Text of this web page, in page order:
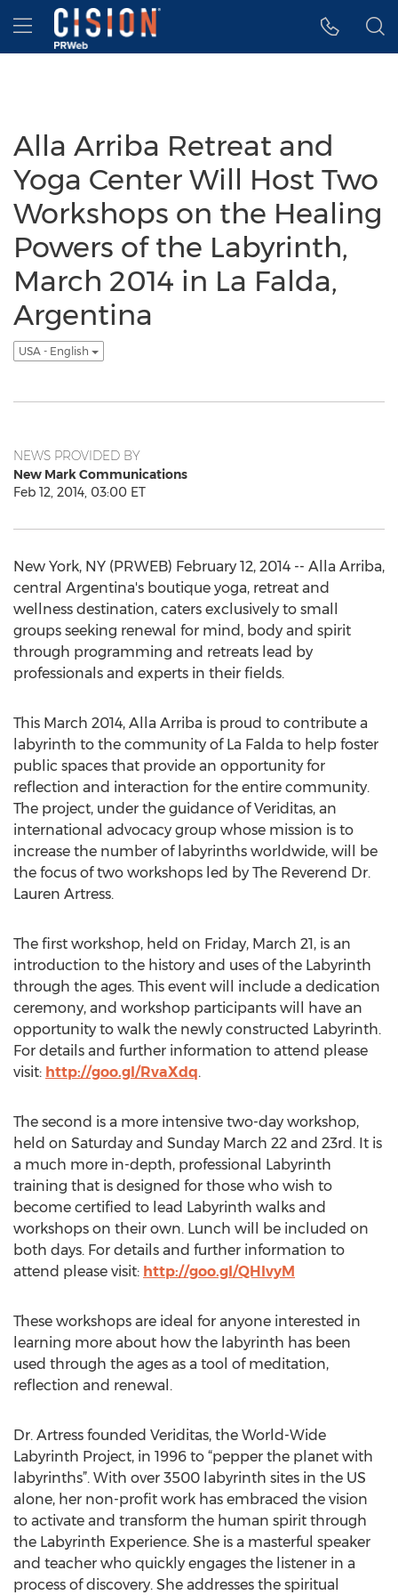
Accessibility Statement
Skip Navigation
Hamburger menu
Alla Arriba Retreat and
Yoga Center Will Host Two
Workshops on the Healing
Powers of the Labyrinth,
March 2014 in La Falda,
Argentina
USA - English
NEWS PROVIDED BY
New Mark Communications
Feb 12, 2014, 03:00 ET
New York, NY (PRWEB) February 12, 2014 -- Alla Arriba,
central Argentina's boutique yoga, retreat and
wellness destination, caters exclusively to small
groups seeking renewal for mind, body and spirit
through programming and retreats lead by
professionals and experts in their fields.
This March 2014, Alla Arriba is proud to contribute a
labyrinth to the community of La Falda to help foster
public spaces that provide an opportunity for
reflection and interaction for the entire community.
The project, under the guidance of Veriditas, an
international advocacy group whose mission is to
increase the number of labyrinths worldwide, will be
the focus of two workshops led by The Reverend Dr.
Lauren Artress.
The first workshop, held on Friday, March 21, is an
introduction to the history and uses of the Labyrinth
through the ages. This event will include a dedication
ceremony, and workshop participants will have an
opportunity to walk the newly constructed Labyrinth.
For details and further information to attend please
visit: http://goo.gl/RvaXdq.
The second is a more intensive two-day workshop,
held on Saturday and Sunday March 22 and 23rd. It is
a much more in-depth, professional Labyrinth
training that is designed for those who wish to
become certified to lead Labyrinth walks and
workshops on their own. Lunch will be included on
both days. For details and further information to
attend please visit: http://goo.gl/QHlvyM
These workshops are ideal for anyone interested in
learning more about how the labyrinth has been
used through the ages as a tool of meditation,
reflection and renewal.
Dr. Artress founded Veriditas, the World-Wide
Labyrinth Project, in 1996 to “pepper the planet with
labyrinths”. With over 3500 labyrinth sites in the US
alone, her non-profit work has embraced the vision
to activate and transform the human spirit through
the Labyrinth Experience. She is a masterful speaker
and teacher who quickly engages the listener in a
process of discovery. She addresses the spiritual